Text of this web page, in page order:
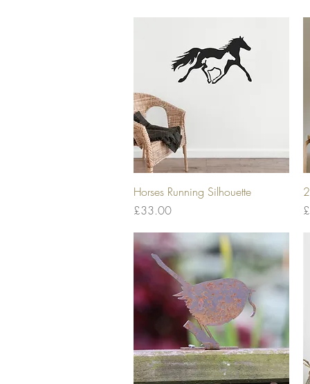
Quick View
Horses Running Silhouette
Price
£33.00